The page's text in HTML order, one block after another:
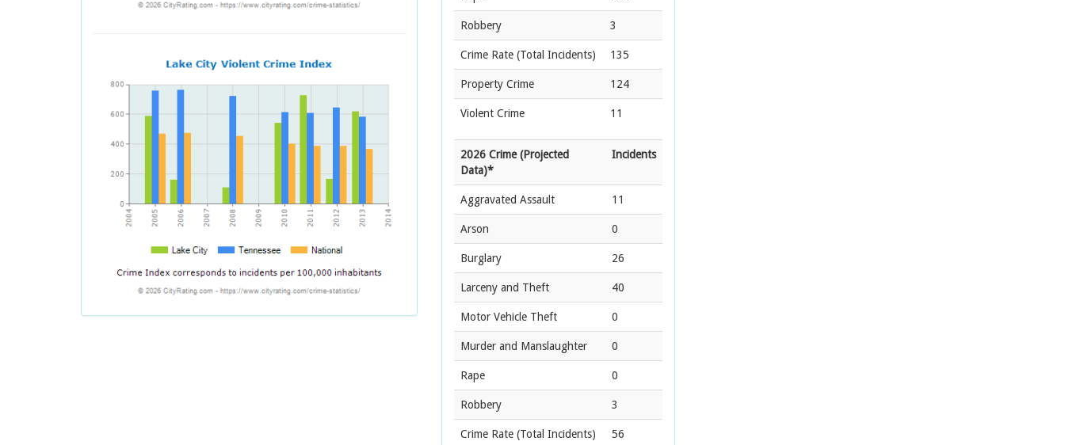
Robbery 3
Crime Rate (Total Incidents) 135
Property Crime 124
Violent Crime 11
2026 Crime (Projected
Data)*
Incidents
Aggravated Assault 11
Arson 0
Burglary 26
Larceny and Theft 40
Motor Vehicle Theft 0
Murder and Manslaughter 0
Rape 0
Robbery 3
Crime Rate (Total Incidents) 56